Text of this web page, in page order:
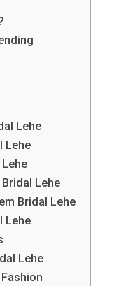
Lehe
Lehe
Lehe
Bridal Lehe
Lehe
Lehe